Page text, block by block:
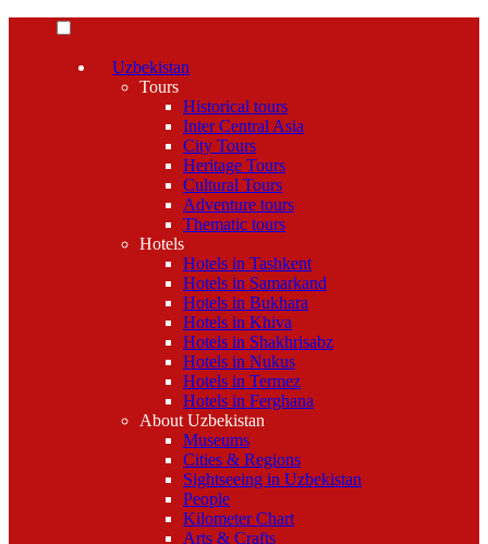
Uzbekistan
Tours
Historical tours
Inter Central Asia
City Tours
Heritage Tours
Cultural Tours
Adventure tours
Thematic tours
Hotels
Hotels in Tashkent
Hotels in Samarkand
Hotels in Bukhara
Hotels in Khiva
Hotels in Shakhrisabz
Hotels in Nukus
Hotels in Termez
Hotels in Ferghana
About Uzbekistan
Museums
Cities & Regions
Sightseeing in Uzbekistan
People
Kilometer Chart
Arts & Crafts